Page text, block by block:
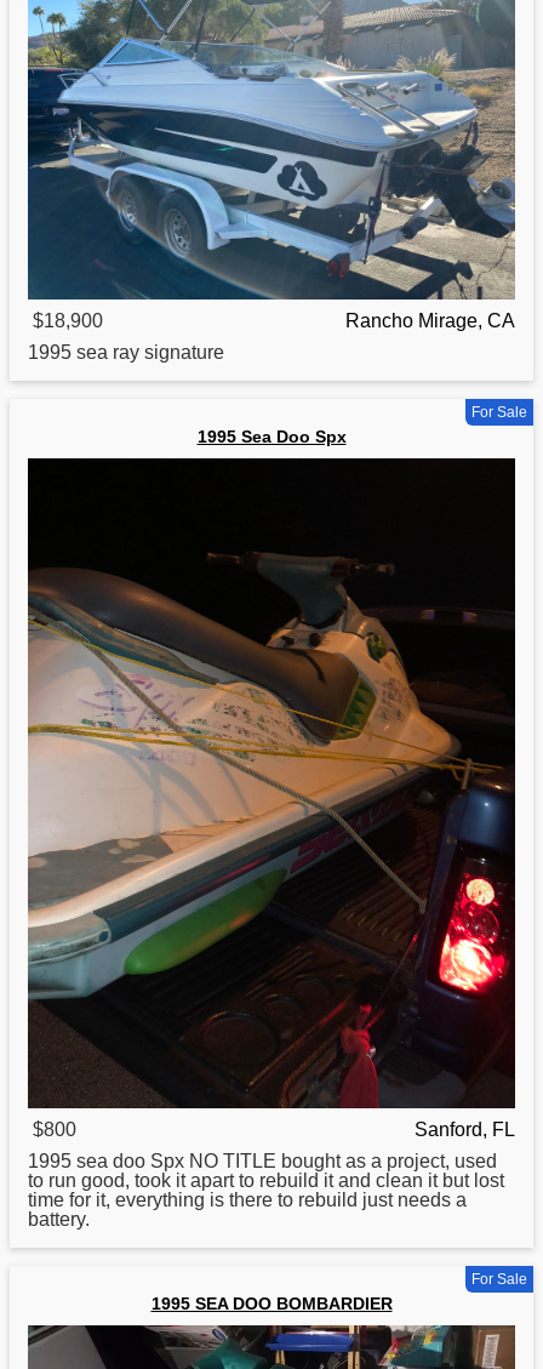
$18,900
Rancho Mirage, CA
1995 sea ray signature
For Sale
1995 Sea Doo Spx
$800
Sanford, FL
1995 sea doo Spx NO TITLE bought as a project, used
to run good, took it apart to rebuild it and clean it but lost
time for it, everything is there to rebuild just needs a
battery.
For Sale
1995 SEA DOO BOMBARDIER